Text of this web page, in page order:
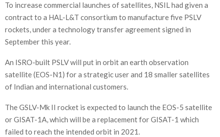
To increase commercial launches of satellites, NSIL had given a
contract to a HAL-L&T consortium to manufacture five PSLV
rockets, under a technology transfer agreement signed in
September this year.
An ISRO-built PSLV will put in orbit an earth observation
satellite (EOS-N1) for a strategic user and 18 smaller satellites
of Indian and international customers.
The GSLV-Mk II rocket is expected to launch the EOS-5 satellite
or GISAT-1A, which will be a replacement for GISAT-1 which
failed to reach the intended orbit in 2021.